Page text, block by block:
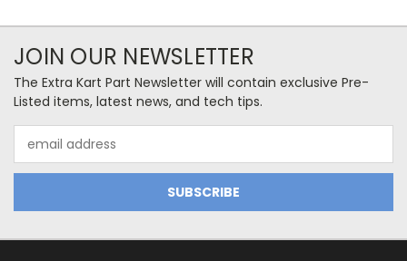
JOIN OUR NEWSLETTER
The Extra Kart Part Newsletter will contain exclusive Pre-
Listed items, latest news, and tech tips.
Address